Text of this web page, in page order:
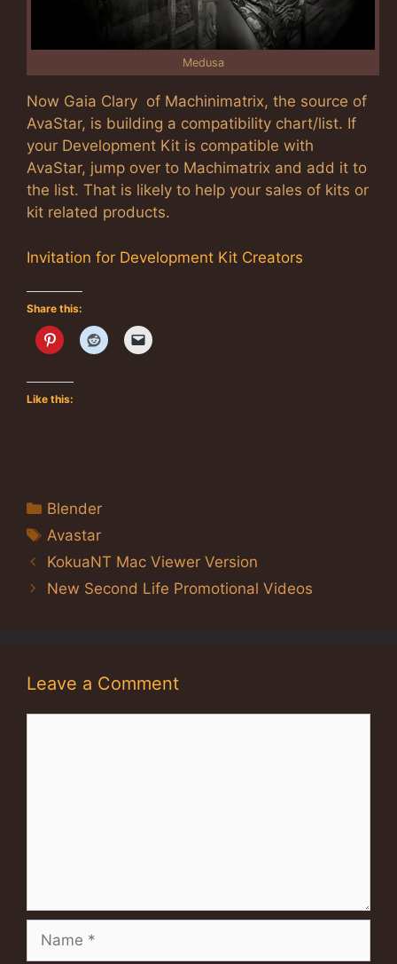
Medusa
Now Gaia Clary of Machinimatrix, the source of
AvaStar, is building a compatibility chart/list. If
your Development Kit is compatible with
AvaStar, jump over to Machimatrix and add it to
the list. That is likely to help your sales of kits or
kit related products.
Invitation for Development Kit Creators
Share this:
Like this:
Categories
Blender
Tags
Avastar
KokuaNT Mac Viewer Version
New Second Life Promotional Videos
Leave a Comment
Name